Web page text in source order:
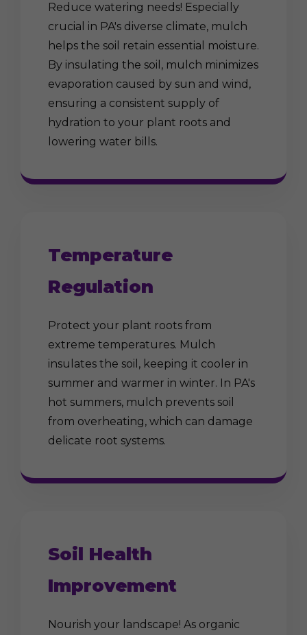
Reduce watering needs! Especially
crucial in PA's diverse climate, mulch
helps the soil retain essential moisture.
By insulating the soil, mulch minimizes
evaporation caused by sun and wind,
ensuring a consistent supply of
hydration to your plant roots and
lowering water bills.
Temperature
Regulation
Protect your plant roots from
extreme temperatures. Mulch
insulates the soil, keeping it cooler in
summer and warmer in winter. In PA's
hot summers, mulch prevents soil
from overheating, which can damage
delicate root systems.
Soil Health
Improvement
Nourish your landscape! As organic